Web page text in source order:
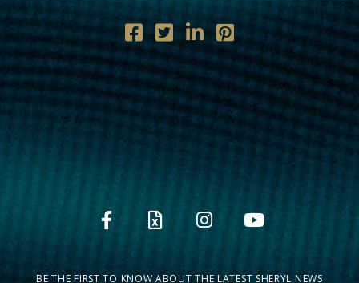
BE THE FIRST TO KNOW ABOUT THE LATEST SHERYL NEWS